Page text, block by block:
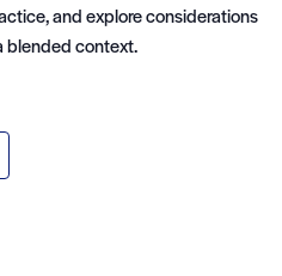
and explore considerations
blended context.